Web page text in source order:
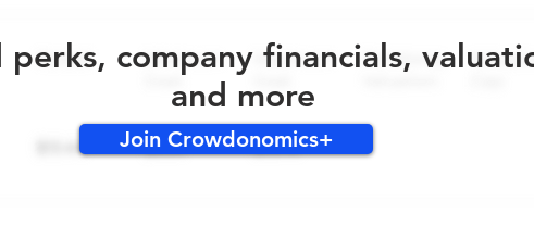
company financials,
and more
Join Crowdonomics+